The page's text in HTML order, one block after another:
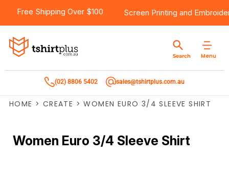
Free Shipping Over $100 Screen Printing and
Menu
Search
(02) 8806 5402 sales@tshirtplus.com.au
HOME > CREATE > WOMEN EURO 3/4 SLEEVE SHIRT
Women Euro 3/4 Sleeve Shirt